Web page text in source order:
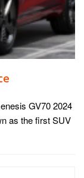
GV70 2024
as the first SUV